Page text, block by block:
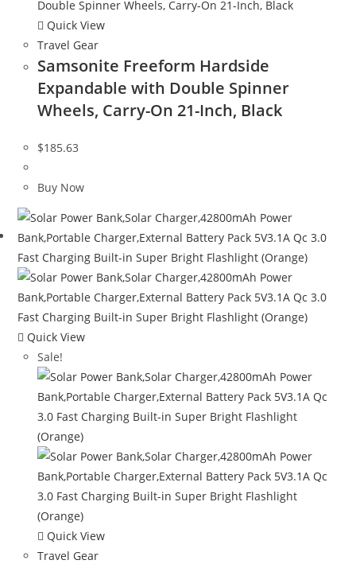
Quick View
Travel Gear
Samsonite Freeform Hardside
Expandable with Double Spinner
Wheels, Carry-On 21-Inch, Black
$185.63
Buy Now
Quick View
Sale!
Quick View
Travel Gear